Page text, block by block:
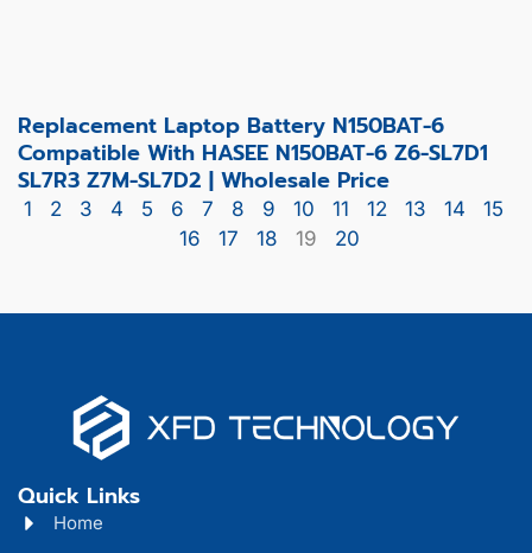
Replacement Laptop Battery N150BAT-6
Compatible With HASEE N150BAT-6 Z6-SL7D1
SL7R3 Z7M-SL7D2 | Wholesale Price
1 2 3 4 5 6 7 8 9 10 11 12 13 14
15
16
17 18 19 20
Quick Links
Home